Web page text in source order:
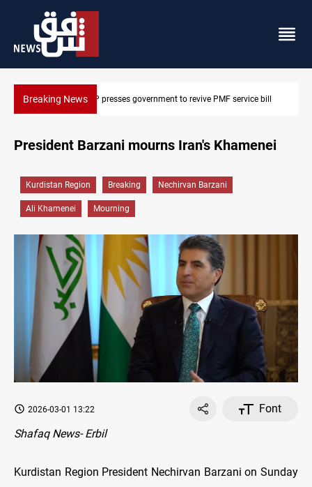
Breaking NewsIraqi delegation heads to Iran for energy, Hormuz talks
President Barzani mourns Iran's Khamenei
Kurdistan Region Breaking Nechirvan Barzani
Ali Khamenei Mourning
2026-03-01 13:22
Font
Shafaq News- Erbil
Kurdistan Region President Nechirvan Barzani on Sunday